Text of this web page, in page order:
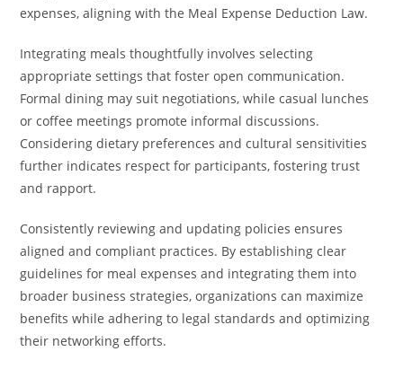
expenses, aligning with the Meal Expense Deduction Law.
Integrating meals thoughtfully involves selecting
appropriate settings that foster open communication.
Formal dining may suit negotiations, while casual lunches
or coffee meetings promote informal discussions.
Considering dietary preferences and cultural sensitivities
further indicates respect for participants, fostering trust
and rapport.
Consistently reviewing and updating policies ensures
aligned and compliant practices. By establishing clear
guidelines for meal expenses and integrating them into
broader business strategies, organizations can maximize
benefits while adhering to legal standards and optimizing
their networking efforts.